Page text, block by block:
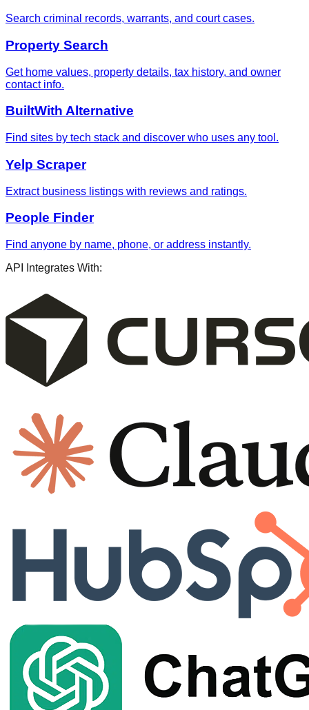
Search criminal records, warrants, and court cases.
Property Search
Get home values, property details, tax history, and owner
contact info.
BuiltWith Alternative
Find sites by tech stack and discover who uses any tool.
Yelp Scraper
Extract business listings with reviews and ratings.
People Finder
Find anyone by name, phone, or address instantly.
API Integrates With: